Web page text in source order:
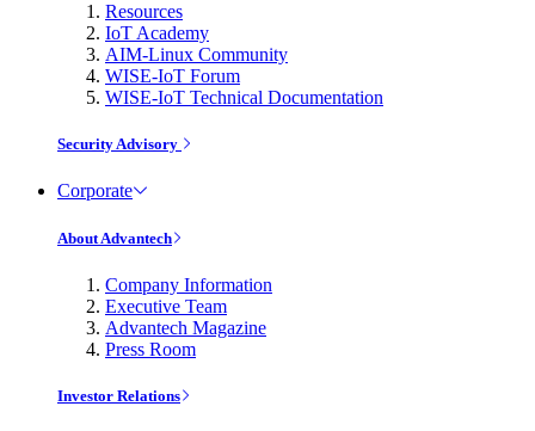
Resources
IoT Academy
AIM-Linux Community
WISE-IoT Forum
WISE-IoT Technical Documentation
Security Advisory
Corporate
About Advantech
Company Information
Executive Team
Advantech Magazine
Press Room
Investor Relations